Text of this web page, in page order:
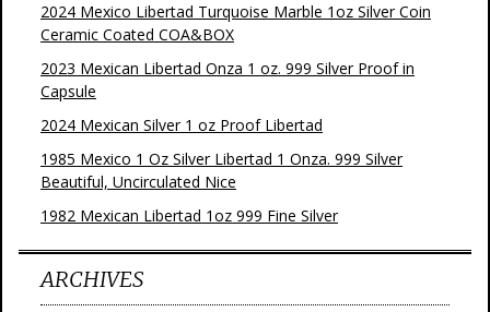
2024 Mexico Libertad Turquoise Marble 1oz Silver Coin
Ceramic Coated COA&BOX
2023 Mexican Libertad Onza 1 oz. 999 Silver Proof in
Capsule
2024 Mexican Silver 1 oz Proof Libertad
1985 Mexico 1 Oz Silver Libertad 1 Onza. 999 Silver
Beautiful, Uncirculated Nice
1982 Mexican Libertad 1oz 999 Fine Silver
ARCHIVES